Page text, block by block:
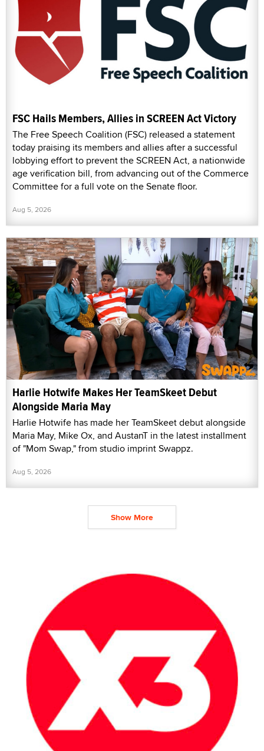
FSC Hails Members, Allies in SCREEN Act Victory
The Free Speech Coalition (FSC) released a statement
today praising its members and allies after a successful
lobbying effort to prevent the SCREEN Act, a nationwide
age verification bill, from advancing out of the Commerce
Committee for a full vote on the Senate floor.
Aug 5, 2026
Harlie Hotwife Makes Her TeamSkeet Debut
Alongside Maria May
Harlie Hotwife has made her TeamSkeet debut alongside
Maria May, Mike Ox, and AustanT in the latest installment
of "Mom Swap," from studio imprint Swappz.
Aug 5, 2026
Show More